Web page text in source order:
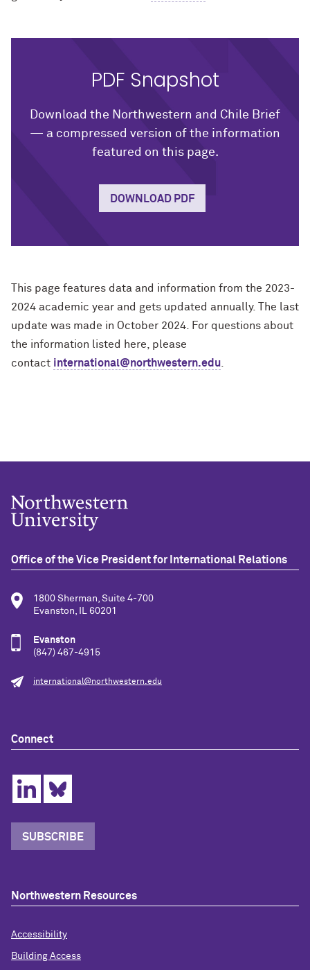
PDF Snapshot
Download the Northwestern and Chile Brief
— a compressed version of the information
featured on this page.
DOWNLOAD PDF
This page features data and information from the 2023-
2024 academic year and gets updated annually. The last
update was made in October 2024. For questions about
the information listed here, please
contact international@northwestern.edu
Office of the Vice President for International Relations
1800 Sherman, Suite 4-700
Evanston, IL 60201
Evanston
(847) 467-4915
international@northwestern.edu
Connect
SUBSCRIBE
Northwestern Resources
Accessibility
Building Access